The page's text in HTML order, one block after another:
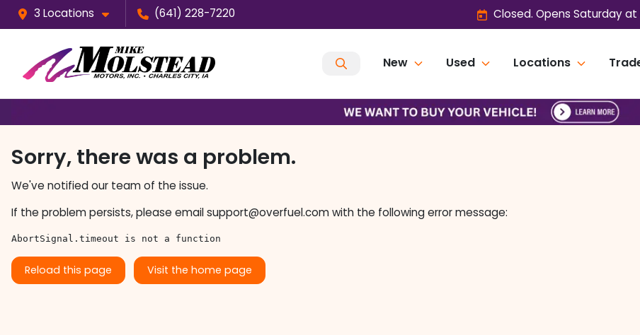
3 Locations (641) 228-7220 Closed. Opens Saturday at
New Used Locations
Sorry, there was a problem.
We've notified our team of the issue.
If the problem persists, please emailsupport@overfuel.comwith the following error message:
AbortSignal.timeout is not a function
Reload this page Visit the home page